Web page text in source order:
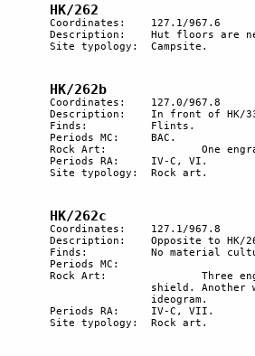
HK/262
Coordinates: 	127.1/967.6
Description: 	Hut floors are near a path.
Site typology:	Campsite.
HK/262b
Coordinates:	127.0/967.8
Description:	In front of HK/334c, an isolated rock with engravings.
Finds:		Flints.
Periods MC: 	BAC.
Rock Art:		One engraved rock.
Periods RA:	IV-C, VI.
Site typology:	Rock art.
HK/262c
Coordinates:	127.1/967.8
Description:	Opposite to HK/262b, rock art on the slope.
Finds:		No material culture found.
Periods MC:
Rock Art:		Three engraved rocks. A scene represents a warrior on horseback, with dagger and
Periods RA:	IV-C, VII.
Site typology:	Rock art.